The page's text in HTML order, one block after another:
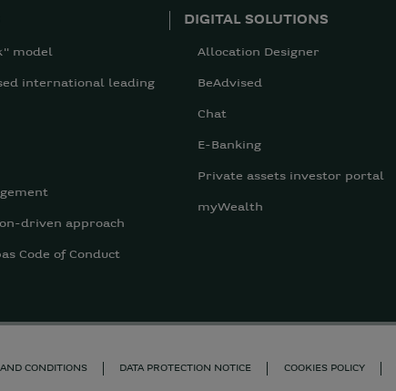
model
international leading
driven approach
Code of Conduct
DIGITAL SOLUTIONS
Allocation Designer
BeAdvised
Chat
E-Banking
Private assets investor portal
myWealth
CONDITIONS DATA PROTECTION NOTICE COOKIES POLICY